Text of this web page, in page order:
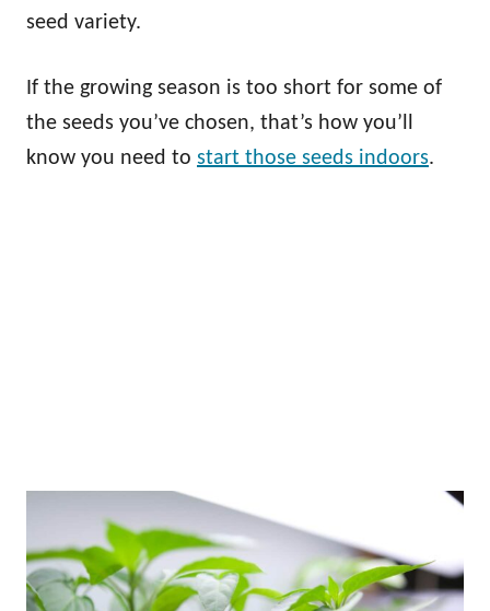
seed variety.
If the growing season is too short for some of
the seeds you’ve chosen, that’s how you’ll
know you need to start those seeds indoors.